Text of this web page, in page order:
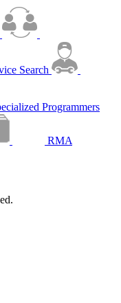
Search
Programmers
RMA